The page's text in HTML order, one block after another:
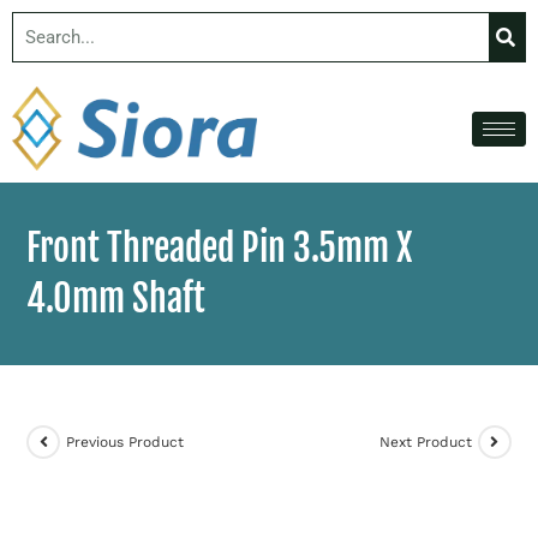
Front Threaded Pin 3.5mm X
4.0mm Shaft
Previous Product Next Product